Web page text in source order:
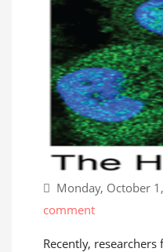
Monday, October
comment
Recently,